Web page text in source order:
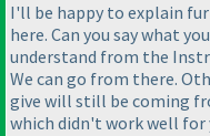
I'll be happy to explain
here. Can you say what
understand from the
We can go from there.
give will still be coming
which didn't work well for